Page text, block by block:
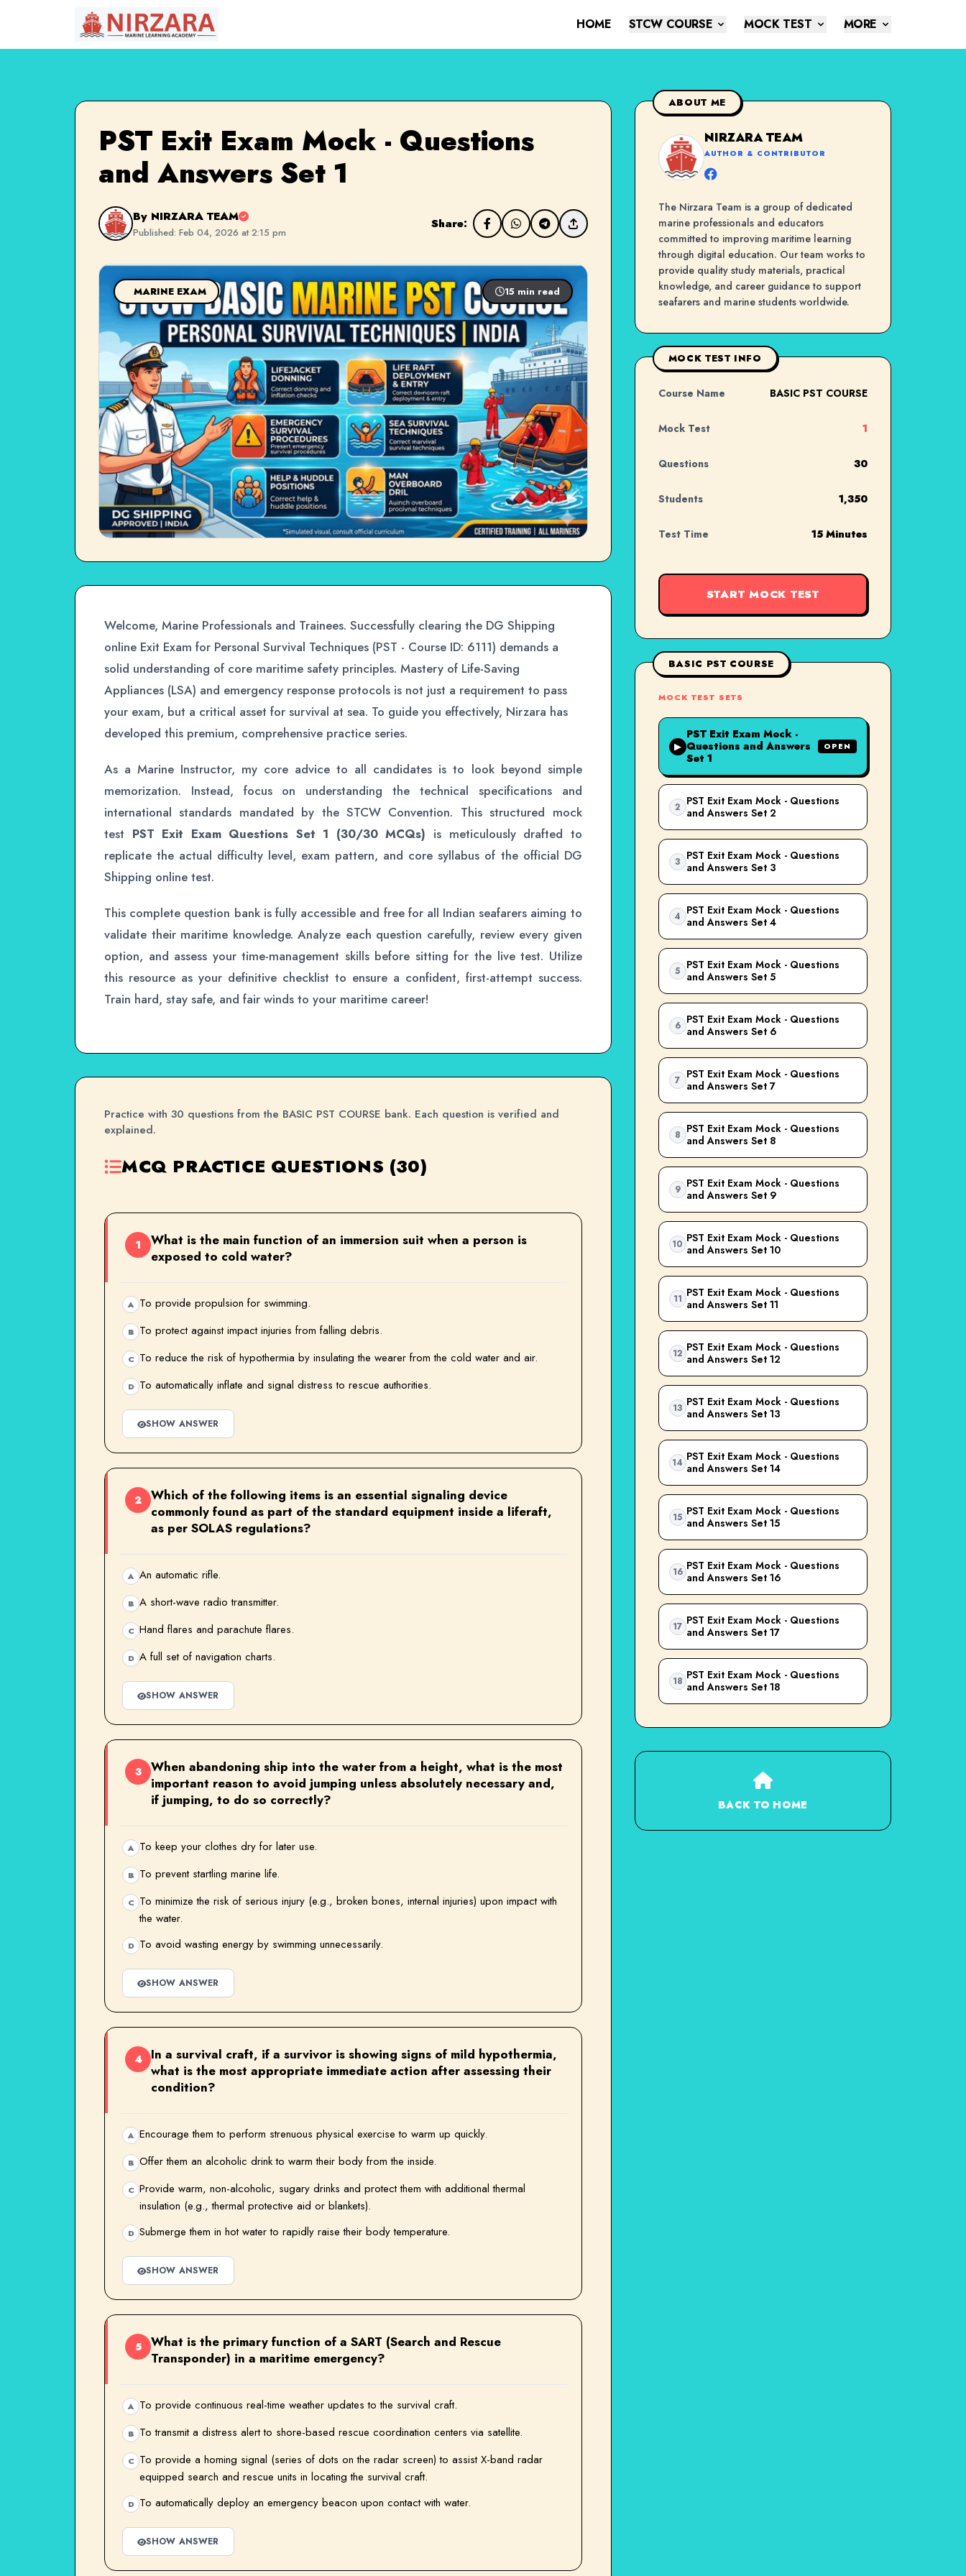
HOME STCW COURSE MOCK TEST MORE
PST Exit Exam Mock - Questions
and Answers Set 1
By NIRZARA TEAM
Published: Feb 04, 2026 at 2:15 pm
Share:
MARINE EXAM 15 min read
Welcome, Marine Professionals and Trainees. Successfully clearing the DG Shipping
online Exit Exam for Personal Survival Techniques (PST - Course ID: 6111) demands a
solid understanding of core maritime safety principles. Mastery of Life-Saving
Appliances (LSA) and emergency response protocols is not just a requirement to pass
your exam, but a critical asset for survival at sea. To guide you effectively, Nirzara has
developed this premium, comprehensive practice series.
As a Marine Instructor, my core advice to all candidates is to look beyond simple
memorization. Instead, focus on understanding the technical specifications and
international standards mandated by the STCW Convention. This structured mock
test PST Exit Exam Questions Set 1 (30/30 MCQs) is meticulously drafted to
replicate the actual difficulty level, exam pattern, and core syllabus of the official DG
Shipping online test.
This complete question bank is fully accessible and free for all Indian seafarers aiming to
validate their maritime knowledge. Analyze each question carefully, review every given
option, and assess your time-management skills before sitting for the live test. Utilize
this resource as your definitive checklist to ensure a confident, first-attempt success.
Train hard, stay safe, and fair winds to your maritime career!
Practice with 30 questions from the BASIC PST COURSE bank. Each question is verified and
explained.
MCQ PRACTICE QUESTIONS (30)
1
What is the main function of an immersion suit when a person is
exposed to cold water?
A To provide propulsion for swimming.
B To protect against impact injuries from falling debris.
C To reduce the risk of hypothermia by insulating the wearer from the cold water and air.
D To automatically inflate and signal distress to rescue authorities.
SHOW ANSWER
2
Which of the following items is an essential signaling device
commonly found as part of the standard equipment inside a liferaft,
as per SOLAS regulations?
A An automatic rifle.
B A short-wave radio transmitter.
C Hand flares and parachute flares.
D A full set of navigation charts.
SHOW ANSWER
3
When abandoning ship into the water from a height, what is the most
important reason to avoid jumping unless absolutely necessary and,
if jumping, to do so correctly?
A To keep your clothes dry for later use.
B To prevent startling marine life.
C To minimize the risk of serious injury (e.g., broken bones, internal injuries) upon impact with
the water.
D To avoid wasting energy by swimming unnecessarily.
SHOW ANSWER
4
In a survival craft, if a survivor is showing signs of mild hypothermia,
what is the most appropriate immediate action after assessing their
condition?
A Encourage them to perform strenuous physical exercise to warm up quickly.
B Offer them an alcoholic drink to warm their body from the inside.
C Provide warm, non-alcoholic, sugary drinks and protect them with additional thermal
insulation (e.g., thermal protective aid or blankets).
D Submerge them in hot water to rapidly raise their body temperature.
SHOW ANSWER
5
What is the primary function of a SART (Search and Rescue
Transponder) in a maritime emergency?
A To provide continuous real-time weather updates to the survival craft.
B To transmit a distress alert to shore-based rescue coordination centers via satellite.
C To provide a homing signal (series of dots on the radar screen) to assist X-band radar
equipped search and rescue units in locating the survival craft.
D To automatically deploy an emergency beacon upon contact with water.
SHOW ANSWER
ABOUT ME
NIRZARA TEAM
AUTHOR & CONTRIBUTOR
The Nirzara Team is a group of dedicated
marine professionals and educators
committed to improving maritime learning
through digital education. Our team works to
provide quality study materials, practical
knowledge, and career guidance to support
seafarers and marine students worldwide.
MOCK TEST INFO
Course Name BASIC PST COURSE
Mock Test 1
Questions 30
Students 1,350
Test Time 15 Minutes
START MOCK TEST
BASIC PST COURSE
MOCK TEST SETS
▶
PST Exit Exam Mock -
Questions and Answers
Set 1
OPEN
2 PST Exit Exam Mock - Questions
and Answers Set 2
3 PST Exit Exam Mock - Questions
and Answers Set 3
4 PST Exit Exam Mock - Questions
and Answers Set 4
5 PST Exit Exam Mock - Questions
and Answers Set 5
6 PST Exit Exam Mock - Questions
and Answers Set 6
7 PST Exit Exam Mock - Questions
and Answers Set 7
8 PST Exit Exam Mock - Questions
and Answers Set 8
9 PST Exit Exam Mock - Questions
and Answers Set 9
10 PST Exit Exam Mock - Questions
and Answers Set 10
11 PST Exit Exam Mock - Questions
and Answers Set 11
12 PST Exit Exam Mock - Questions
and Answers Set 12
13 PST Exit Exam Mock - Questions
and Answers Set 13
14 PST Exit Exam Mock - Questions
and Answers Set 14
15 PST Exit Exam Mock - Questions
and Answers Set 15
16 PST Exit Exam Mock - Questions
and Answers Set 16
17 PST Exit Exam Mock - Questions
and Answers Set 17
18 PST Exit Exam Mock - Questions
and Answers Set 18
BACK TO HOME